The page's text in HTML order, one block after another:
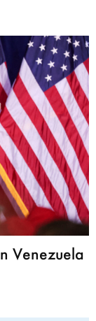
Venezuela